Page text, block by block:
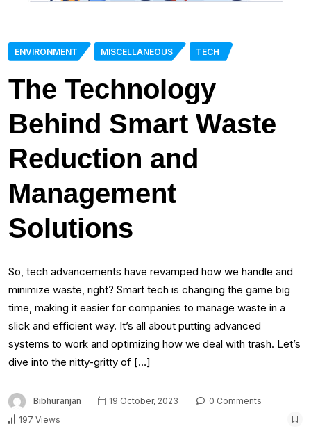
ENVIRONMENT MISCELLANEOUS TECH
The Technology
Behind Smart Waste
Reduction and
Management
Solutions
So, tech advancements have revamped how we handle and
minimize waste, right? Smart tech is changing the game big
time, making it easier for companies to manage waste in a
slick and efficient way. It’s all about putting advanced
systems to work and optimizing how we deal with trash. Let’s
dive into the nitty-gritty of […]
Bibhuranjan 19 October, 2023
0 Comments
197 Views